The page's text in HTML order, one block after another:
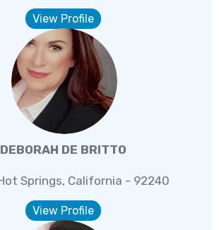
View Profile
DEBORAH DE BRITTO
Springs, California - 92240
View Profile